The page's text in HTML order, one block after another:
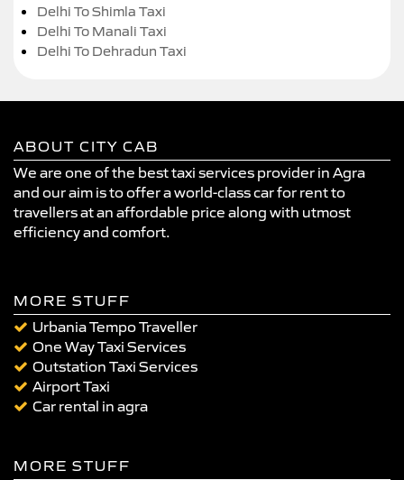
Delhi To Shimla Taxi
Delhi To Manali Taxi
Delhi To Dehradun Taxi
ABOUT CITY CAB
We are one of the best taxi services provider in Agra
and our aim is to offer a world-class car for rent to
travellers at an affordable price along with utmost
efficiency and comfort.
MORE STUFF
Urbania Tempo Traveller
One Way Taxi Services
Outstation Taxi Services
Airport Taxi
Car rental in agra
MORE STUFF